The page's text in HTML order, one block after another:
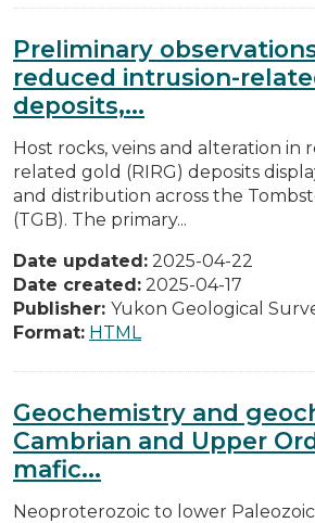
Preliminary
reduced intrusion-
deposits,...
Host rocks, veins and alteration in
related gold (RIRG) deposits
and distribution across the
(TGB). The primary...
Date updated: 2025-04-22
Date created: 2025-04-17
Publisher: Yukon Geological
Format: HTML
Geochemistry and
Cambrian and Upper
mafic...
Neoproterozoic to lower Paleozoic